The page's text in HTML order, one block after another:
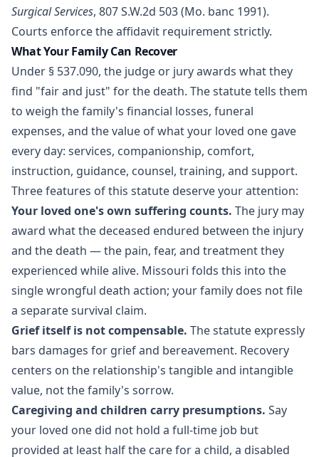
Surgical Services, 807 S.W.2d 503 (Mo. banc 1991).
Courts enforce the affidavit requirement strictly.
What Your Family Can Recover
Under § 537.090, the judge or jury awards what they
find "fair and just" for the death. The statute tells them
to weigh the family's financial losses, funeral
expenses, and the value of what your loved one gave
every day: services, companionship, comfort,
instruction, guidance, counsel, training, and support.
Three features of this statute deserve your attention:
Your loved one's own suffering counts. The jury may
award what the deceased endured between the injury
and the death — the pain, fear, and treatment they
experienced while alive. Missouri folds this into the
single wrongful death action; your family does not file
a separate survival claim.
Grief itself is not compensable. The statute expressly
bars damages for grief and bereavement. Recovery
centers on the relationship's tangible and intangible
value, not the family's sorrow.
Caregiving and children carry presumptions. Say
your loved one did not hold a full-time job but
provided at least half the care for a child, a disabled